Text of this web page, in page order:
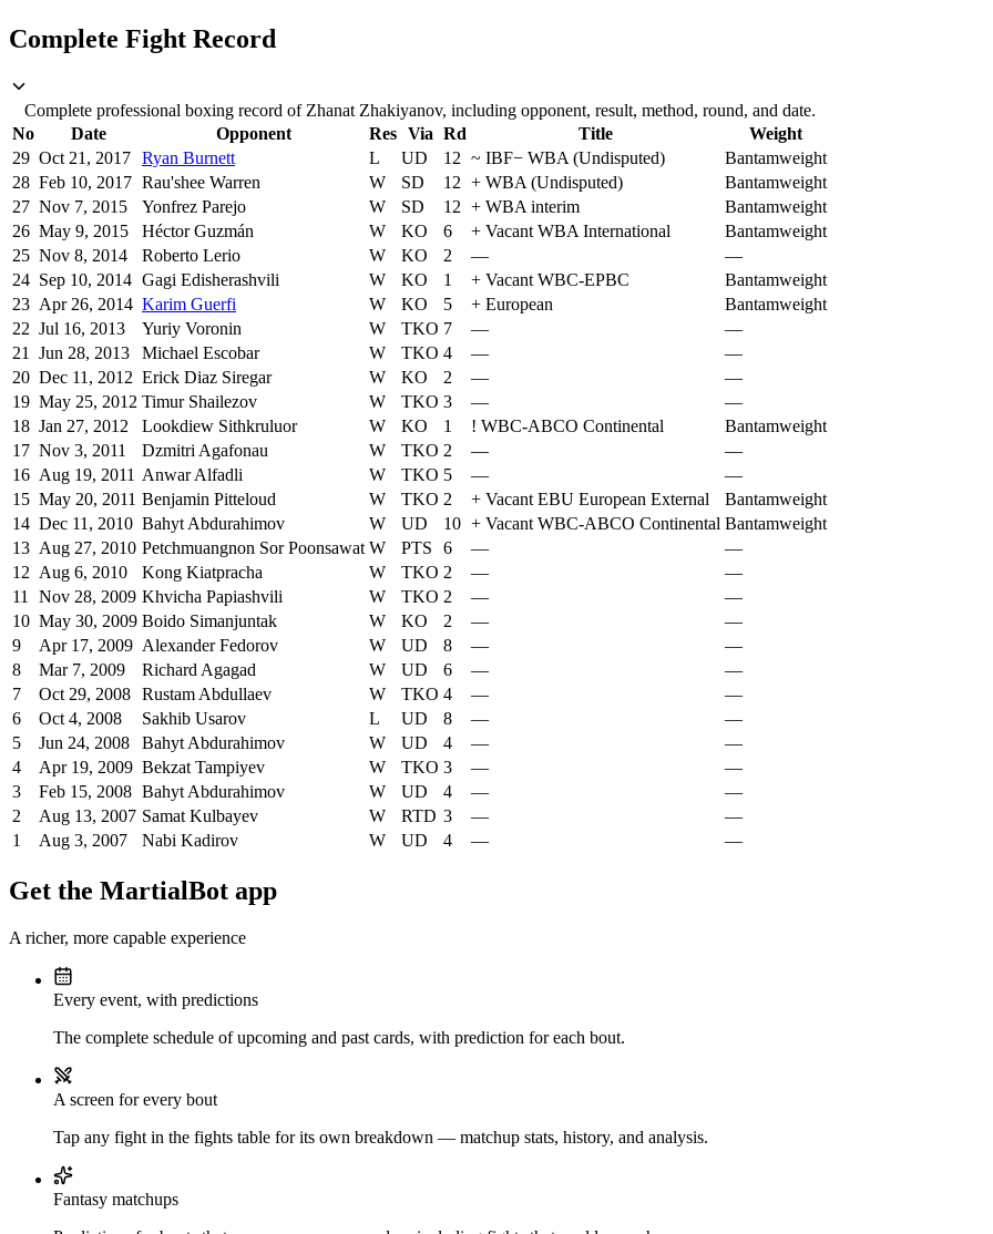
Complete Fight Record
Complete professional boxing record of Zhanat Zhakiyanov, including opponent, result, method, round, and date.
No
Date Opponent Res Via Rd Title
Weight
29 Oct 21, 2017 Ryan Burnett L UD 12 ~ IBF− WBA (Undisputed)
Bantamweight
28 Feb 10, 2017 Rau'shee Warren W SD 12 + WBA (Undisputed)
Bantamweight
27 Nov 7, 2015 Yonfrez Parejo W SD 12 + WBA interim
Bantamweight
26 May 9, 2015 Héctor Guzmán W KO 6 + Vacant WBA International
Bantamweight
25 Nov 8, 2014 Roberto Lerio W KO 2 —
—
24 Sep 10, 2014 Gagi Edisherashvili W KO 1 + Vacant WBC-EPBC
Bantamweight
23 Apr 26, 2014 Karim Guerfi W KO 5 + European
Bantamweight
22 Jul 16, 2013 Yuriy Voronin W TKO 7 —
—
21
Jun 28, 2013 Michael Escobar W TKO 4 —
—
20 Dec 11, 2012 Erick Diaz Siregar W KO 2 —
—
19 May 25, 2012 Timur Shailezov W TKO 3 —
—
18 Jan 27, 2012 Lookdiew Sithkruluor W KO 1 ! WBC-ABCO Continental
Bantamweight
17 Nov 3, 2011 Dzmitri Agafonau W TKO 2 —
—
16 Aug 19, 2011 Anwar Alfadli W TKO 5 —
—
15 May 20, 2011 Benjamin Pitteloud W TKO 2 + Vacant EBU European External
Bantamweight
14 Dec 11, 2010 Bahyt Abdurahimov W UD 10 + Vacant WBC-ABCO Continental Bantamweight
13 Aug 27, 2010 Petchmuangnon Sor Poonsawat W PTS 6 —
—
12 Aug 6, 2010 Kong Kiatpracha W TKO 2 —
—
11
Nov 28, 2009 Khvicha Papiashvili W TKO 2 —
—
10 May 30, 2009 Boido Simanjuntak W KO 2 —
—
9
Apr 17, 2009 Alexander Fedorov W UD 8 —
—
8
Mar 7, 2009 Richard Agagad W UD 6 —
—
7
Oct 29, 2008 Rustam Abdullaev W TKO 4 —
—
6
Oct 4, 2008 Sakhib Usarov L UD 8 —
—
5
Jun 24, 2008 Bahyt Abdurahimov W UD 4 —
—
4
Apr 19, 2009 Bekzat Tampiyev W TKO 3 —
—
3
Feb 15, 2008 Bahyt Abdurahimov W UD 4 —
—
2
Aug 13, 2007 Samat Kulbayev W RTD 3 —
—
1
Aug 3, 2007 Nabi Kadirov W UD 4 — —
Get the MartialBot app
A richer, more capable experience
Every event, with predictions
The complete schedule of upcoming and past cards, with prediction for each bout.
A screen for every bout
Tap any fight in the fights table for its own breakdown — matchup stats, history, and analysis.
Fantasy matchups